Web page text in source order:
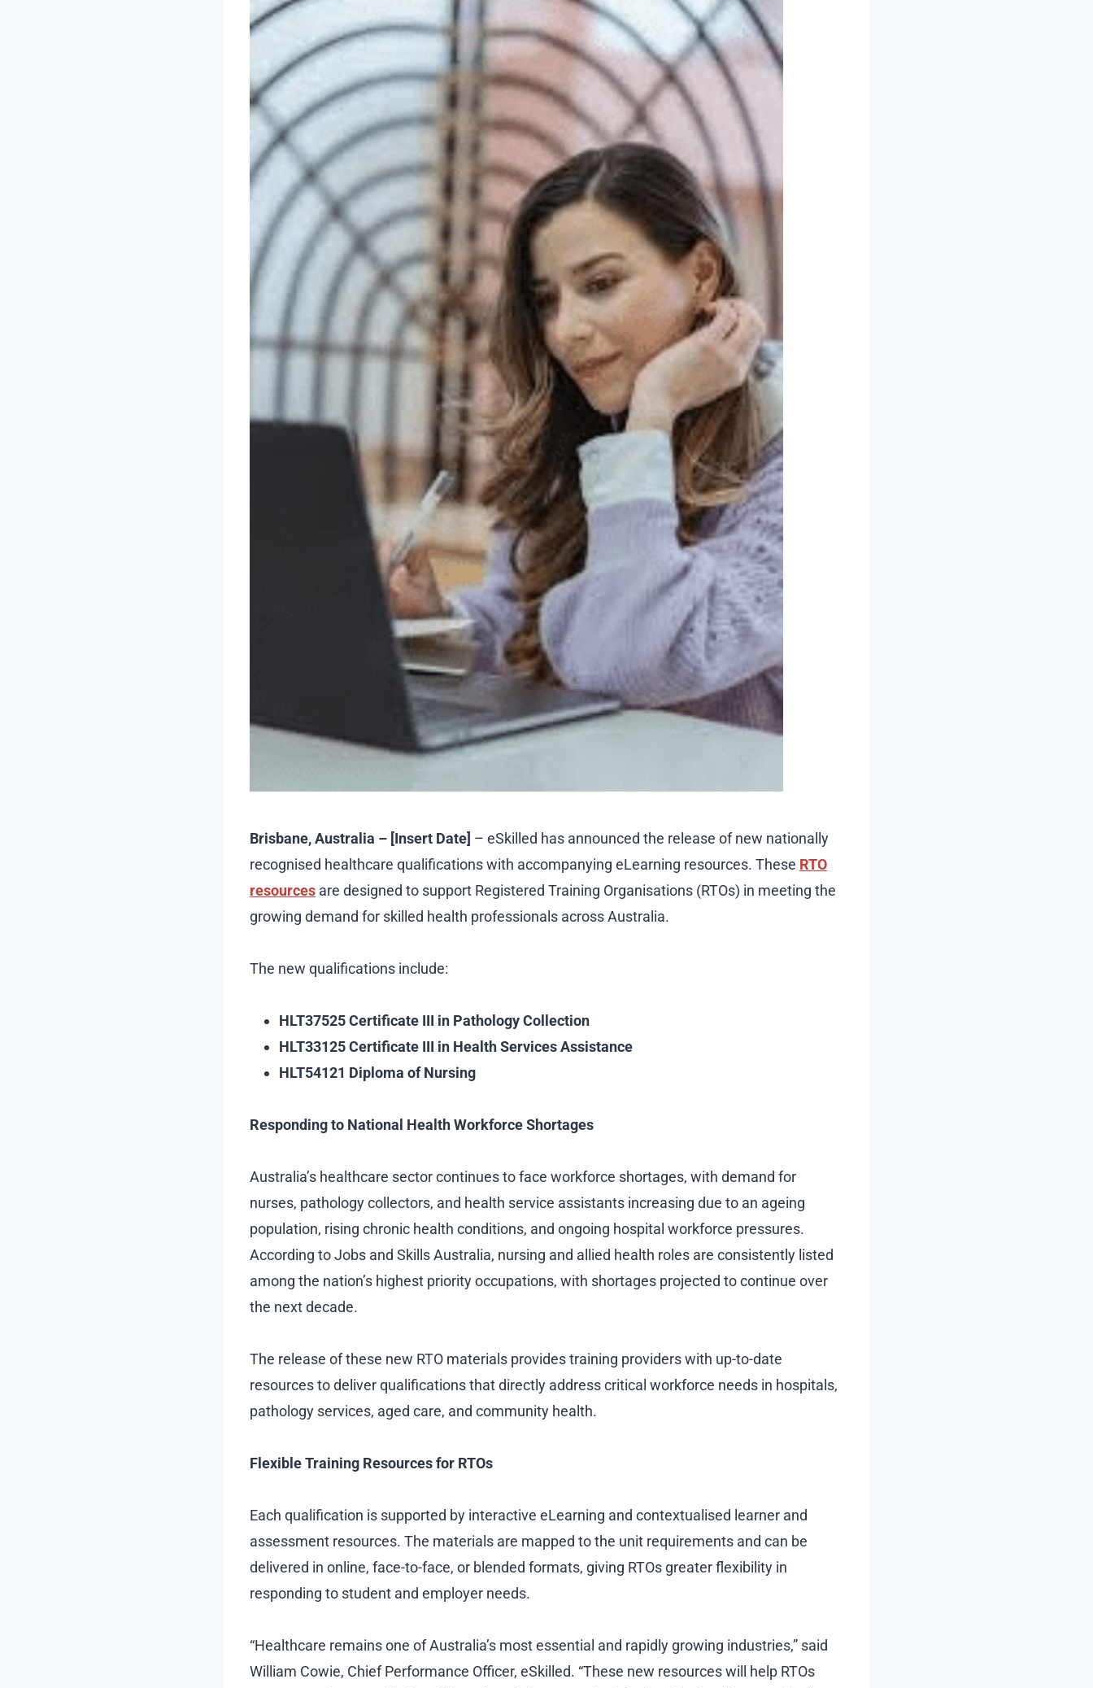
Brisbane, Australia – [Insert Date] – eSkilled has announced the release of new nationally
recognised healthcare qualifications with accompanying eLearning resources. These RTO
resources are designed to support Registered Training Organisations (RTOs) in meeting the
growing demand for skilled health professionals across Australia.
The new qualifications include:
HLT37525 Certificate III in Pathology Collection
HLT33125 Certificate III in Health Services Assistance
HLT54121 Diploma of Nursing
Responding to National Health Workforce Shortages
Australia’s healthcare sector continues to face workforce shortages, with demand for
nurses, pathology collectors, and health service assistants increasing due to an ageing
population, rising chronic health conditions, and ongoing hospital workforce pressures.
According to Jobs and Skills Australia, nursing and allied health roles are consistently listed
among the nation’s highest priority occupations, with shortages projected to continue over
the next decade.
The release of these new RTO materials provides training providers with up-to-date
resources to deliver qualifications that directly address critical workforce needs in hospitals,
pathology services, aged care, and community health.
Flexible Training Resources for RTOs
Each qualification is supported by interactive eLearning and contextualised learner and
assessment resources. The materials are mapped to the unit requirements and can be
delivered in online, face-to-face, or blended formats, giving RTOs greater flexibility in
responding to student and employer needs.
“Healthcare remains one of Australia’s most essential and rapidly growing industries,” said
William Cowie, Chief Performance Officer, eSkilled. “These new resources will help RTOs